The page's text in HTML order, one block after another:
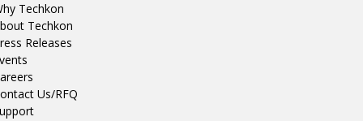
Techkon
Techkon
Releases
Us/RFQ